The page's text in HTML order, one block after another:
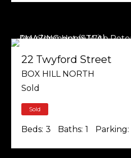
22 Twyford Street
BOX HILL NORTH
Sold
Sold
Beds: 3 Baths: 1 Parking: